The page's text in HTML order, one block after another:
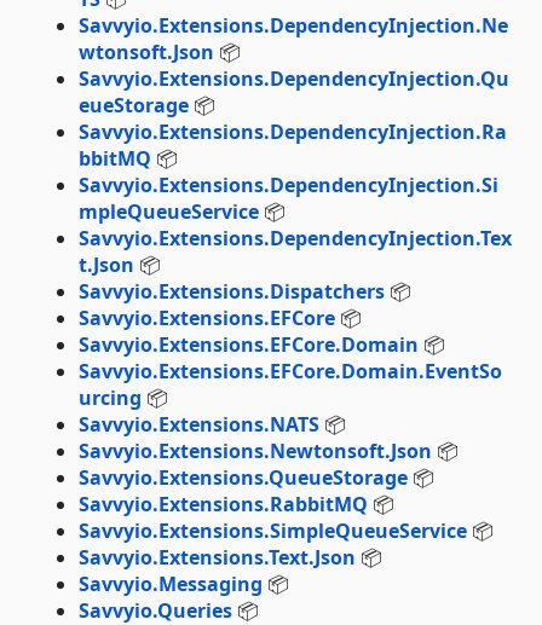
Savvyio.Extensions.DependencyInjection.Ne
wtonsoft.Json 📦
Savvyio.Extensions.DependencyInjection.Qu
eueStorage 📦
Savvyio.Extensions.DependencyInjection.Ra
bbitMQ 📦
Savvyio.Extensions.DependencyInjection.Si
mpleQueueService 📦
Savvyio.Extensions.DependencyInjection.Tex
t.Json 📦
Savvyio.Extensions.Dispatchers 📦
Savvyio.Extensions.EFCore 📦
Savvyio.Extensions.EFCore.Domain 📦
Savvyio.Extensions.EFCore.Domain.EventSo
urcing 📦
Savvyio.Extensions.NATS 📦
Savvyio.Extensions.Newtonsoft.Json 📦
Savvyio.Extensions.QueueStorage 📦
Savvyio.Extensions.RabbitMQ 📦
Savvyio.Extensions.SimpleQueueService 📦
Savvyio.Extensions.Text.Json 📦
Savvyio.Messaging 📦
Savvyio.Queries 📦